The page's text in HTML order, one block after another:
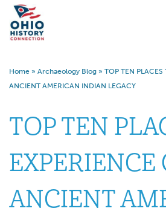
Home » Archaeology Blog » TOP TEN PLACES
ANCIENT AMERICAN INDIAN LEGACY
TOP TEN
EXPERIENCE
ANCIENT